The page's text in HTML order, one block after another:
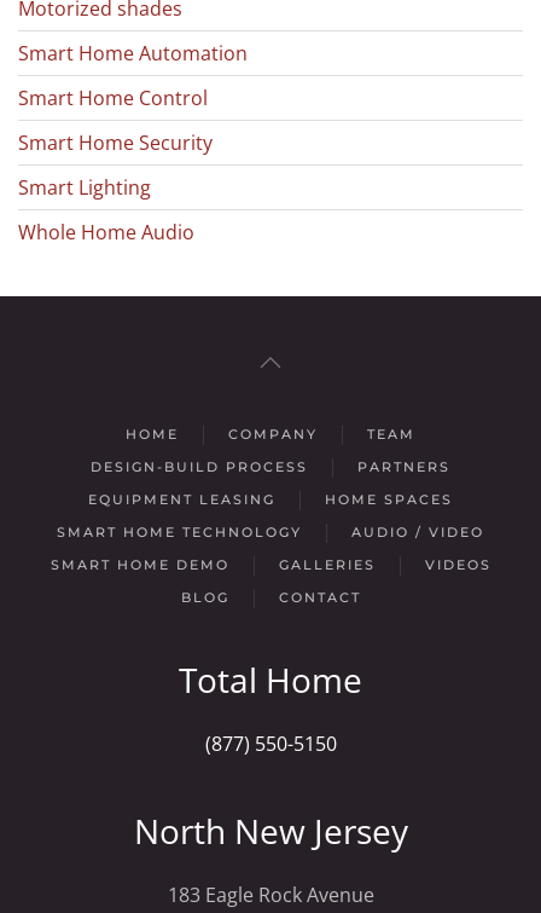
Motorized shades
Smart Home Automation
Smart Home Control
Smart Home Security
Smart Lighting
Whole Home Audio
HOME COMPANY
TEAM
DESIGN-BUILD PROCESS
PARTNERS
EQUIPMENT LEASING
HOME SPACES
SMART HOME TECHNOLOGY
AUDIO / VIDEO
SMART HOME DEMO
GALLERIES
VIDEOS
BLOG
CONTACT
Total Home
(877) 550-5150
North New Jersey
183 Eagle Rock Avenue